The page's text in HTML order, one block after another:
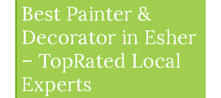
Best Painter &
Decorator in Esher
– TopRated Local
Experts